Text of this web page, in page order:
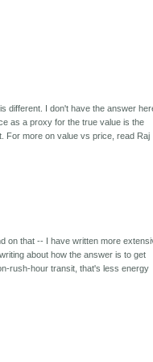
different. I don't have the answer
as a proxy for the true value is the
For more on value vs price, read Raj
on that -- I have written more
about how the answer is to get
rush-hour transit, that's less energy